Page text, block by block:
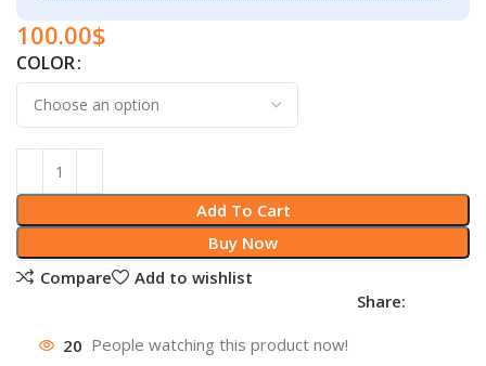
100.00$
COLOR
Add To Cart
Buy Now
Compare
Add to wishlist
Share:
20 People watching this product now!